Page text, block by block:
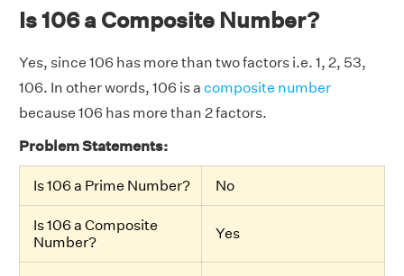
Is 106 a Composite Number?
Yes, since 106 has more than two factors i.e. 1, 2, 53,
106. In other words, 106 is a composite number
because 106 has more than 2 factors.
Problem Statements:
Is 106 a Prime Number? No
Is 106 a Composite
Number?
Yes